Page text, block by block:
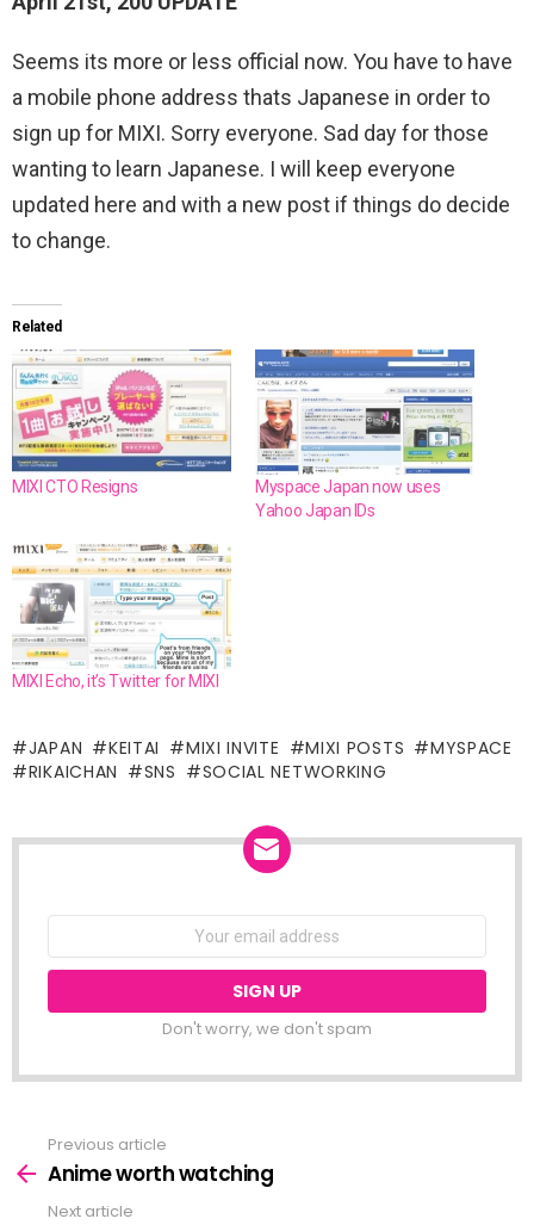
Seems its more or less official now. You have to have
a mobile phone address thats Japanese in order to
sign up for MIXI. Sorry everyone. Sad day for those
wanting to learn Japanese. I will keep everyone
updated here and with a new post if things do decide
to change.
Related
MIXI CTO Resigns
Myspace Japan now uses
Yahoo Japan IDs
MIXI Echo, it’s Twitter for MIXI
JAPAN KEITAI MIXI INVITE MIXI POSTS
MYSPACE
RIKAICHAN
SNS SOCIAL NETWORKING
Email
Don't worry, we don't spam
more
Previous article
Anime worth watching
Next article